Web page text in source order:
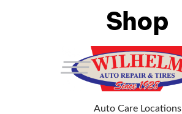
Shop
Auto Care Locations